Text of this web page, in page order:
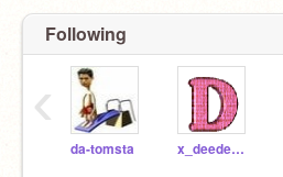
Following
da-tomsta x_deedee_x
‹